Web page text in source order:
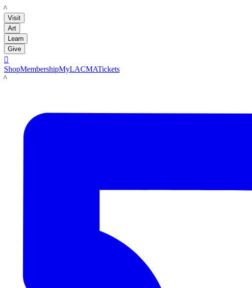
LACMA
Visit
Art
Learn
Give

ShopMembershipMyLACMATickets
LACMA